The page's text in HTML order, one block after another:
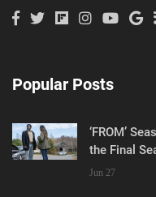
Popular Posts
‘FROM’
the Final
Jun 27